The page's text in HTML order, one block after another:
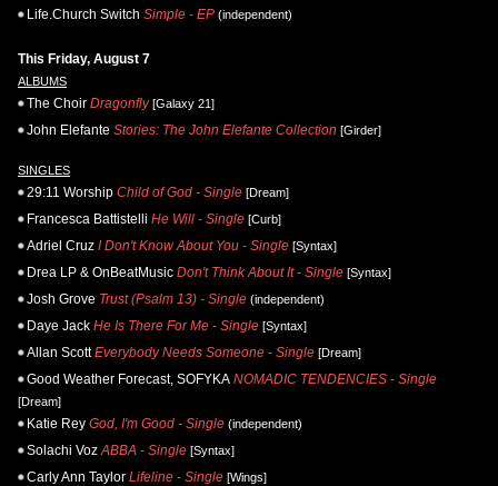
Life.Church Switch Simple - EP (independent)
This Friday, August 7
ALBUMS
The Choir Dragonfly[Galaxy 21]
John Elefante Stories: The John Elefante Collection [Girder]
SINGLES
29:11 Worship Child of God - Single [Dream]
Francesca Battistelli He Will - Single [Curb]
Adriel Cruz I Don't Know About You - Single [Syntax]
Drea LP & OnBeatMusic Don't Think About It - Single [Syntax]
Josh Grove Trust (Psalm 13) - Single (independent)
Daye Jack He Is There For Me - Single [Syntax]
Allan Scott Everybody Needs Someone - Single [Dream]
Good Weather Forecast, SOFYKA NOMADIC TENDENCIES - Single
[Dream]
Katie Rey God, I'm Good - Single (independent)
Solachi Voz ABBA - Single [Syntax]
Carly Ann Taylor Lifeline - Single [Wings]